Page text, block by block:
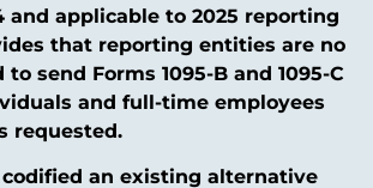
and applicable to 2025 reporting
that reporting entities are no
send Forms 1095-B and 1095-C
and full-time employees
requested.
an existing alternative